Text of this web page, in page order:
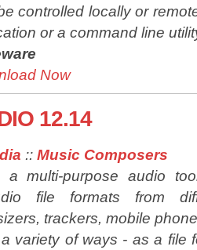
controlled locally or
or a command line
Now
12.14
:: Music Composers
a multi-purpose audio
file formats from
trackers, mobile
variety of ways - as a file